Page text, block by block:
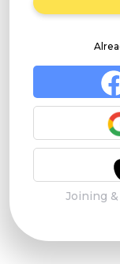
Joining